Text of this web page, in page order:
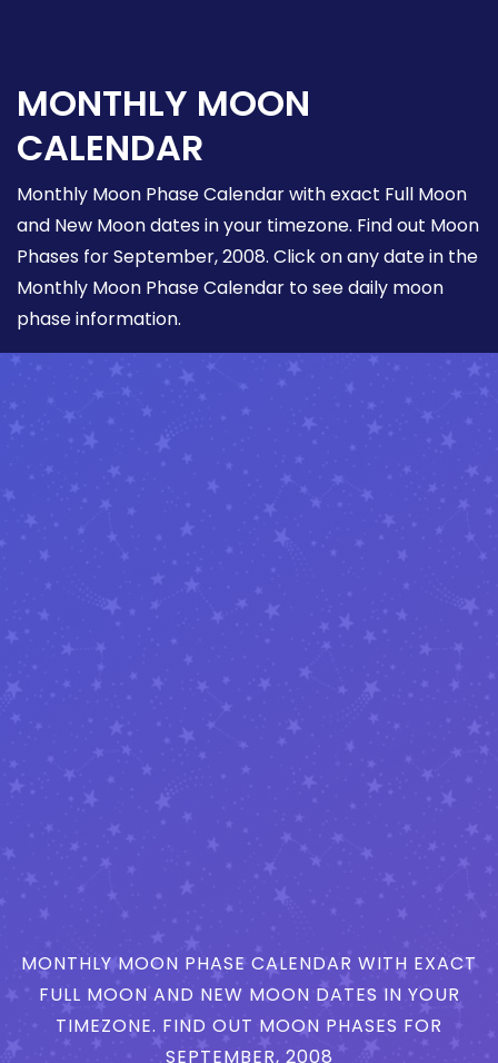
MONTHLY MOON
CALENDAR
Monthly Moon Phase Calendar with exact Full Moon
and New Moon dates in your timezone. Find out Moon
Phases for September, 2008. Click on any date in the
Monthly Moon Phase Calendar to see daily moon
phase information.
MONTHLY MOON PHASE CALENDAR WITH EXACT
FULL MOON AND NEW MOON DATES IN YOUR
TIMEZONE. FIND OUT MOON PHASES FOR
SEPTEMBER, 2008